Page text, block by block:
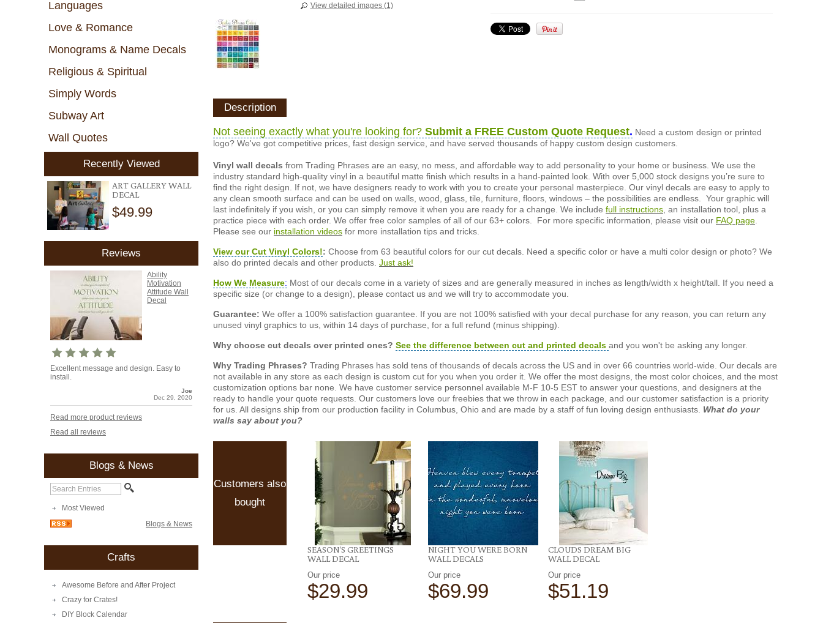
Languages
Love & Romance
Monograms & Name Decals
Religious & Spiritual
Simply Words
Subway Art
Wall Quotes
Recently Viewed
ART GALLERY WALL
DECAL
$49.99
Reviews
Ability
Motivation
Attitude Wall
Decal
Excellent message and design. Easy to
install.
Joe
Dec 29, 2020
Read more product reviews
Read all reviews
Blogs & News
Most Viewed
Blogs & News
Crafts
Awesome Before and After Project
Crazy for Crates!
DIY Block Calendar
View detailed images (1)
Description
Not seeing exactly what you're looking for? Submit a FREE Custom Quote Request. Need a custom design or printed
logo? We've got competitive prices, fast design service, and have served thousands of happy custom design customers.
Vinyl wall decals from Trading Phrases are an easy, no mess, and affordable way to add personality to your home or business. We use the
industry standard high-quality vinyl in a beautiful matte finish which results in a hand-painted look. With over 5,000 stock designs you’re sure to
find the right design. If not, we have designers ready to work with you to create your personal masterpiece. Our vinyl decals are easy to apply to
any clean smooth surface and can be used on walls, wood, glass, tile, furniture, floors, windows – the possibilities are endless. Your graphic will
last indefinitely if you wish, or you can simply remove it when you are ready for a change. We include full instructions , an installation tool, plus a
practice piece with each order. We offer free color samples of all of our 63+ colors. For more specific information, please visit our FAQ page
Please see our installation videos for more installation tips and tricks.
View our Cut Vinyl Colors!: Choose from 63 beautiful colors for our cut decals. Need a specific color or have a multi color design or photo? We
also do printed decals and other products. Just ask!
How We Measure: Most of our decals come in a variety of sizes and are generally measured in inches as length/width x height/tall. If you need a
specific size (or change to a design), please contact us and we will try to accommodate you.
Guarantee: We offer a 100% satisfaction guarantee. If you are not 100% satisfied with your decal purchase for any reason, you can return any
unused vinyl graphics to us, within 14 days of purchase, for a full refund (minus shipping).
Why choose cut decals over printed ones? See the difference between cut and printed decals and you won't be asking any longer.
Why Trading Phrases? Trading Phrases has sold tens of thousands of decals across the US and in over 66 countries world-wide. Our decals are
not available in any store as each design is custom cut for you when you order it. We offer the most designs, the most color choices, and the most
customization options bar none. We have customer service personnel available M-F 10-5 EST to answer your questions, and designers at the
ready to handle your quote requests. Our customers love our freebies that we throw in each package, and our customer satisfaction is a priority
for us. All designs ship from our production facility in Columbus, Ohio and are made by a staff of fun loving design enthusiasts. What do your
walls say about you?
Customers also
bought
SEASON'S GREETINGS
WALL DECAL
Our price
$29.99
NIGHT YOU WERE BORN
WALL DECALS
Our price
$69.99
CLOUDS DREAM BIG
WALL DECAL
Our price
$51.19